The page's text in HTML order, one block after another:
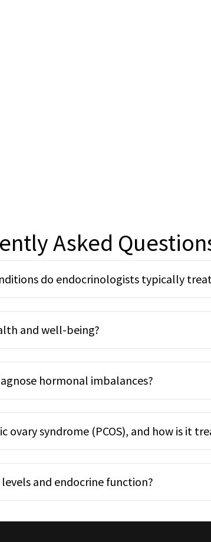
Asked
do endocrinologists typically
and well-being?
hormonal imbalances?
syndrome (PCOS), and how is it
and endocrine function?